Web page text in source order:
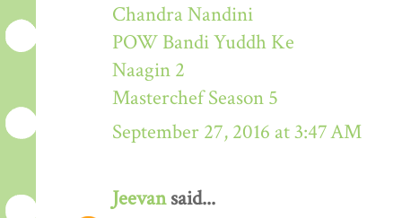
Chandra Nandini
POW Bandi Yuddh Ke
Naagin 2
Masterchef Season 5
September 27, 2016 at 3:47 AM
Jeevansaid...